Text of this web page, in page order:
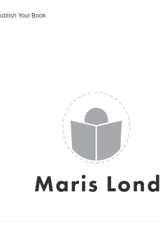
Your Book
Maris Lond